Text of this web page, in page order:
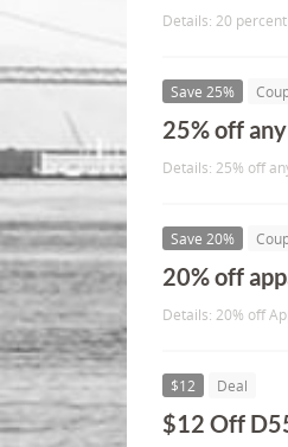
Details: 20 percent
Save 25%
25% off
Details: 25% off
Save 20%
20% off
Details: 20% off
$12 Deal
$12 Off